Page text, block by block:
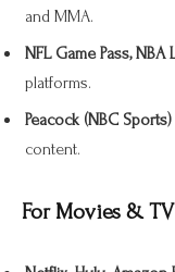
and MMA.
NFL Game Pass, NBA
platforms.
Peacock (NBC Sports)
content.
For Movies &